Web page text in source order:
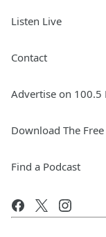
Listen Live
Contact
Advertise on 100.5
Download The
Find a Podcast